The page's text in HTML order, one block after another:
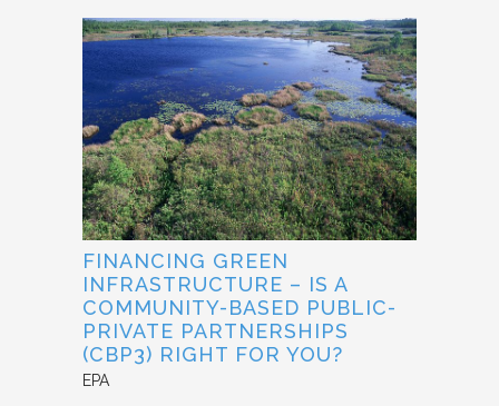
FINANCING GREEN
INFRASTRUCTURE – IS A
COMMUNITY-BASED PUBLIC-
PRIVATE PARTNERSHIPS
(CBP3) RIGHT FOR YOU?
EPA